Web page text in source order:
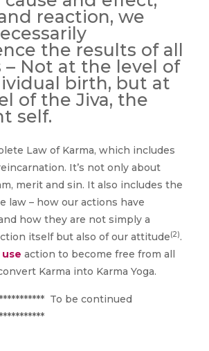
reaction, we
the results of all
– Not at the level of
birth, but at
of the Jiva, the
self.
Law of Karma, which includes
It’s not only about
merit and sin. It also includes the
law – how our actions have
how they are not simply a
itself but also of our attitude(2).
use action to become free from all
Karma into Karma Yoga.
To be continued